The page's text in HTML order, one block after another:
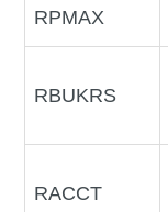
RPMAX
RBUKRS
RACCT